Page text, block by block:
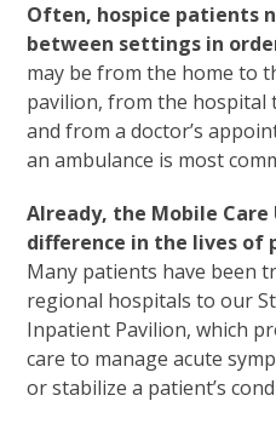
Often, hospice patients
between settings in
may be from the home to
pavilion, from the hospital
and from a doctor’s
an ambulance is most
Already, the Mobile Care
difference in the lives of
Many patients have been
regional hospitals to our
Inpatient Pavilion, which
care to manage acute
or stabilize a patient’s